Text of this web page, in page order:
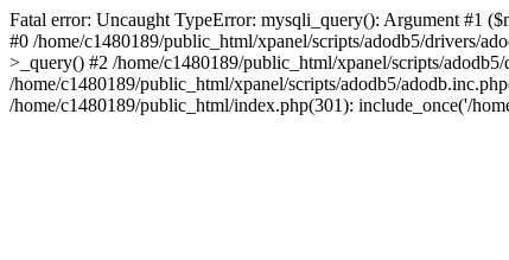
Fatal error: Uncaught TypeError: mysqli_query(): Argument #1
#0 /home/c1480189/public_html/xpanel/scripts/adodb5/drivers/
>_query() #2 /home/c1480189/public_html/xpanel/scripts/
/home/c1480189/public_html/xpanel/scripts/adodb5/
/home/c1480189/public_html/index.php(301): include_once('/